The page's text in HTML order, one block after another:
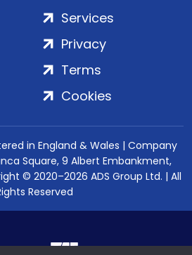
Services
Privacy
Terms
Cookies
in England & Wales | Company
Square, 9 Albert Embankment,
© 2020–2026 ADS Group Ltd. | All
Reserved